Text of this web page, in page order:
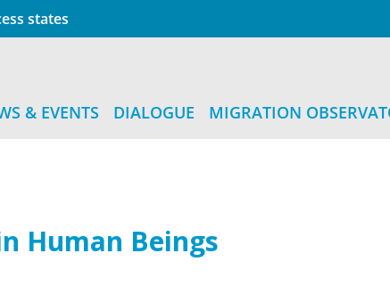
states
& EVENTS DIALOGUE MIGRATION
Human Beings